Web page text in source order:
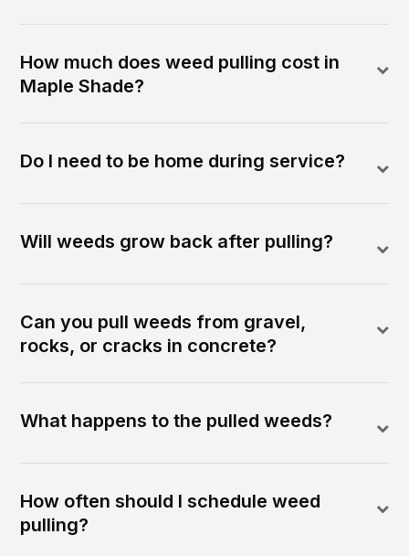
How much does weed pulling cost in
Maple Shade?
Do I need to be home during service?
Will weeds grow back after pulling?
Can you pull weeds from gravel,
rocks, or cracks in concrete?
What happens to the pulled weeds?
How often should I schedule weed
pulling?